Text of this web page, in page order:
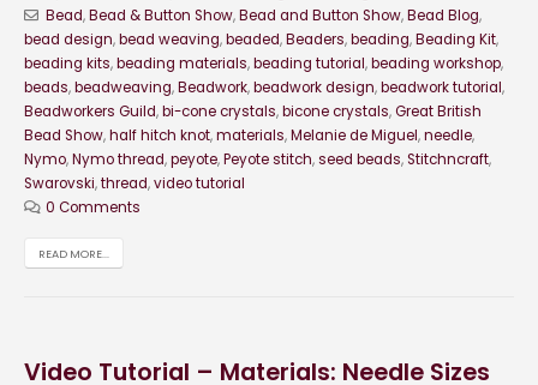
Bead,Bead & Button Show,Bead and Button Show,Bead Blog,
bead design,bead weaving,beaded,Beaders,beading,Beading Kit,
beading kits,beading materials,beading tutorial,beading workshop,
beads,beadweaving,Beadwork,beadwork design,beadwork tutorial,
Beadworkers Guild,bi-cone crystals,bicone crystals,Great British
Bead Show,half hitch knot,materials,Melanie de Miguel,needle,
Nymo,Nymo thread,peyote,Peyote stitch,seed beads,Stitchncraft,
Swarovski,thread,video tutorial
0 Comments
READ MORE...
Video Tutorial – Materials: Needle Sizes